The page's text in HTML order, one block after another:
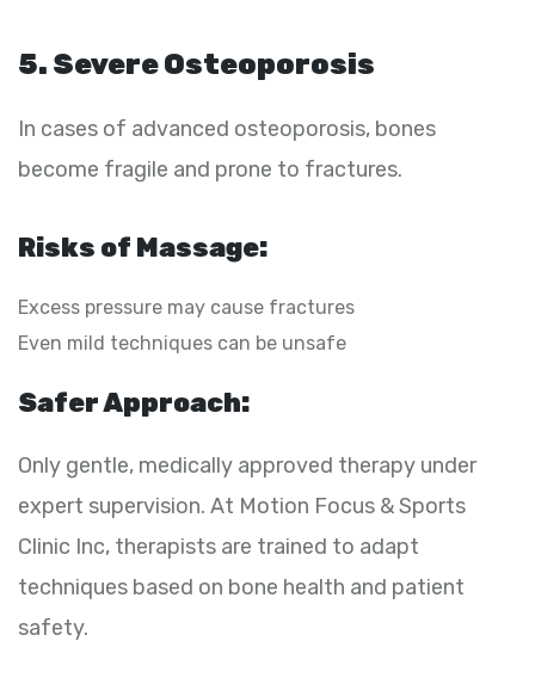
5. Severe Osteoporosis
In cases of advanced osteoporosis, bones
become fragile and prone to fractures.
Risks of Massage:
Excess pressure may cause fractures
Even mild techniques can be unsafe
Safer Approach:
Only gentle, medically approved therapy under
expert supervision. At Motion Focus & Sports
Clinic Inc, therapists are trained to adapt
techniques based on bone health and patient
safety.